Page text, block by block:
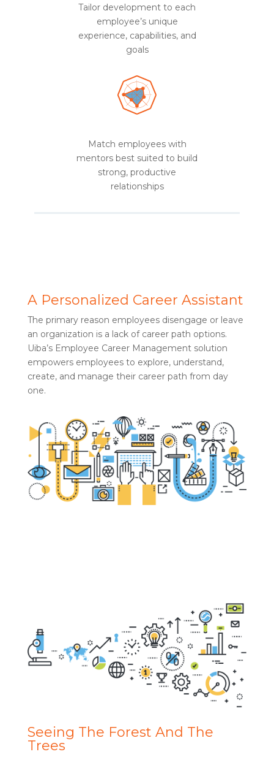
Tailor development to each
employee’s unique
experience, capabilities, and
goals
Match employees with
mentors best suited to build
strong, productive
relationships
A Personalized Career Assistant
The primary reason employees disengage or leave
an organization is a lack of career path options.
Uiba’s Employee Career Management solution
empowers employees to explore, understand,
create, and manage their career path from day
one.
Seeing The Forest And The
Trees